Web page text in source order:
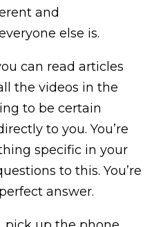
and
else is.
can read articles
the videos in the
to be certain
to you. You’re
specific in your
to this. You’re
answer.